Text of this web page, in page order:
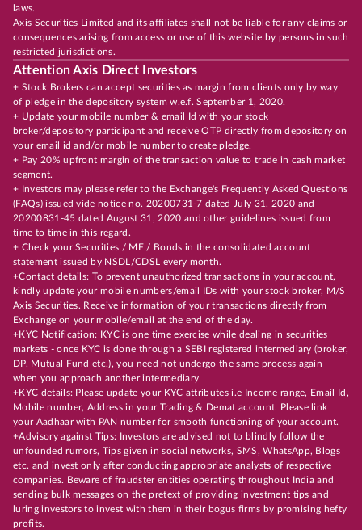
laws.
Axis Securities Limited and its affiliates shall not be liable for any claims or
consequences arising from access or use of this website by persons in such
restricted jurisdictions.
Attention Axis Direct Investors
+ Stock Brokers can accept securities as margin from clients only by way
of pledge in the depository system w.e.f. September 1, 2020.
+ Update your mobile number & email Id with your stock
broker/depository participant and receive OTP directly from depository on
your email id and/or mobile number to create pledge.
+ Pay 20% upfront margin of the transaction value to trade in cash market
segment.
+ Investors may please refer to the Exchange's Frequently Asked Questions
(FAQs) issued vide notice no. 20200731-7 dated July 31, 2020 and
20200831-45 dated August 31, 2020 and other guidelines issued from
time to time in this regard.
+ Check your Securities / MF / Bonds in the consolidated account
statement issued by NSDL/CDSL every month.
+Contact details: To prevent unauthorized transactions in your account,
kindly update your mobile numbers/email IDs with your stock broker, M/S
Axis Securities. Receive information of your transactions directly from
Exchange on your mobile/email at the end of the day.
+KYC Notification: KYC is one time exercise while dealing in securities
markets - once KYC is done through a SEBI registered intermediary (broker,
DP, Mutual Fund etc.), you need not undergo the same process again
when you approach another intermediary
+KYC details: Please update your KYC attributes i.e Income range, Email Id,
Mobile number, Address in your Trading & Demat account. Please link
your Aadhaar with PAN number for smooth functioning of your account.
+Advisory against Tips: Investors are advised not to blindly follow the
unfounded rumors, Tips given in social networks, SMS, WhatsApp, Blogs
etc. and invest only after conducting appropriate analysts of respective
companies. Beware of fraudster entities operating throughout India and
sending bulk messages on the pretext of providing investment tips and
luring investors to invest with them in their bogus firms by promising hefty
profits.